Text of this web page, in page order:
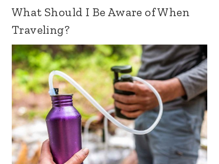
What Should I Be Aware of When
Traveling?